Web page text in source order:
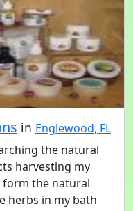
in Englewood, FL
the natural
harvesting my
form the natural
herbs in my bath